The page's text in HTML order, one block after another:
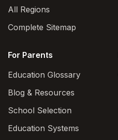
All Regions
Complete Sitemap
For Parents
Education Glossary
Blog & Resources
School Selection
Education Systems